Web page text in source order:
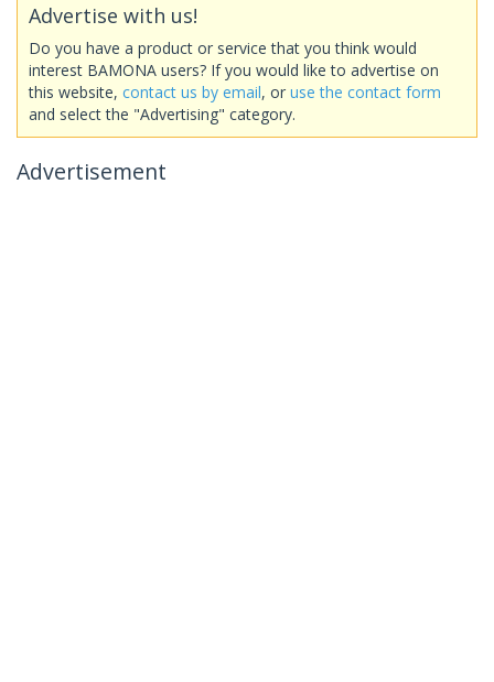
Advertise with us!
Do you have a product or service that you think would
interest BAMONA users? If you would like to advertise on
this website, contact us by email, or use the contact form
and select the "Advertising" category.
Advertisement